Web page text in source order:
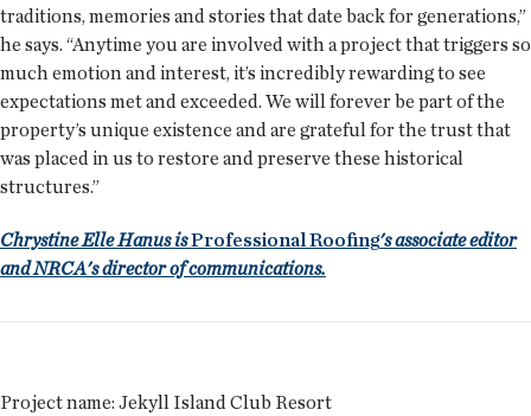
traditions, memories and stories that date back for generations,”
he says. “Anytime you are involved with a project that triggers so
much emotion and interest, it’s incredibly rewarding to see
expectations met and exceeded. We will forever be part of the
property’s unique existence and are grateful for the trust that
was placed in us to restore and preserve these historical
structures.”
Chrystine Elle Hanus isProfessional Roofing's associate editor
and NRCA's director of communications.
Project name: Jekyll Island Club Resort